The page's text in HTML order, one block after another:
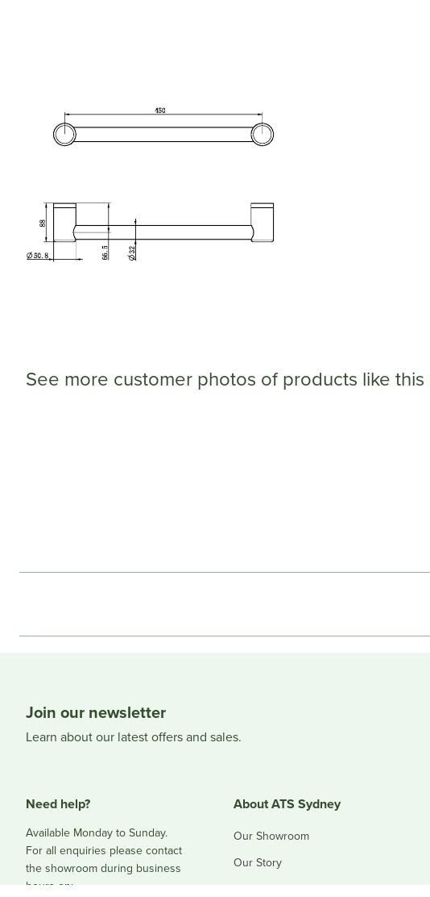
See more customer photos of products like
Join our newsletter
Learn about our latest offers and sales.
Need help?
Available Monday to Sunday.
For all enquiries please contact
the showroom during business
hours on:
About ATS Sydney
Our Showroom
Our Story